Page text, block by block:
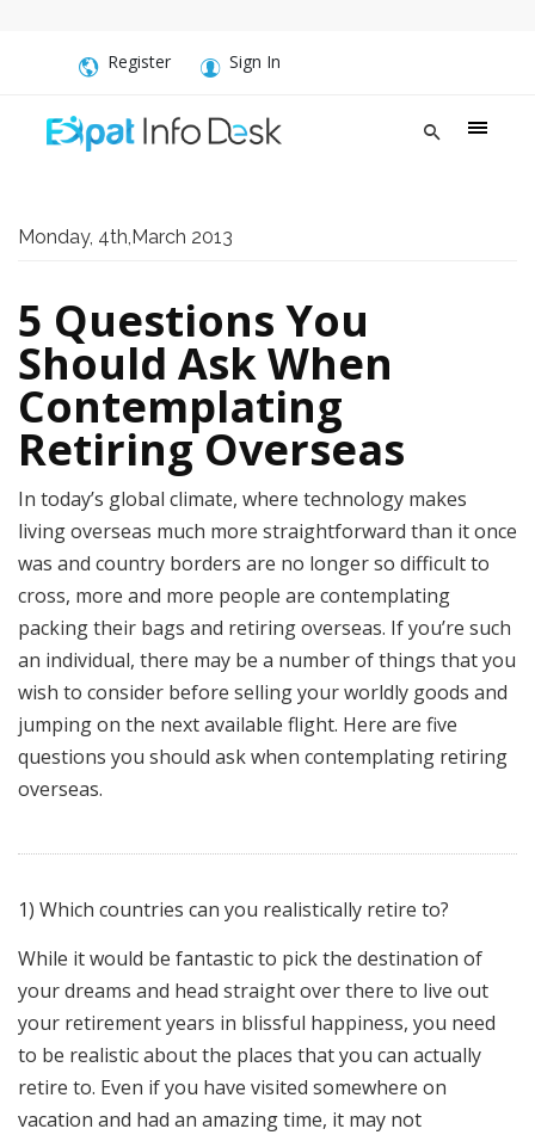
Register Sign In
Monday, 4th,March 2013
5 Questions You
Should Ask When
Contemplating
Retiring Overseas
In today’s global climate, where technology makes
living overseas much more straightforward than it once
was and country borders are no longer so difficult to
cross, more and more people are contemplating
packing their bags and retiring overseas. If you’re such
an individual, there may be a number of things that you
wish to consider before selling your worldly goods and
jumping on the next available flight. Here are five
questions you should ask when contemplating retiring
overseas.
1) Which countries can you realistically retire to?
While it would be fantastic to pick the destination of
your dreams and head straight over there to live out
your retirement years in blissful happiness, you need
to be realistic about the places that you can actually
retire to. Even if you have visited somewhere on
vacation and had an amazing time, it may not